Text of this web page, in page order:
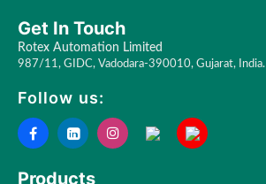
Get In Touch
Rotex Automation Limited
987/11, GIDC, Vadodara-390010, Gujarat, India.
Follow us:
Products